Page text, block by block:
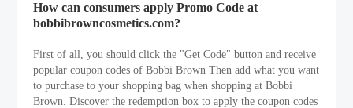
How can consumers apply Promo Code at
bobbibrowncosmetics.com?
First of all, you should click the "Get Code" button and receive
popular coupon codes of Bobbi Brown Then add what you want
to purchase to your shopping bag when shopping at Bobbi
Brown. Discover the redemption box to apply the coupon codes